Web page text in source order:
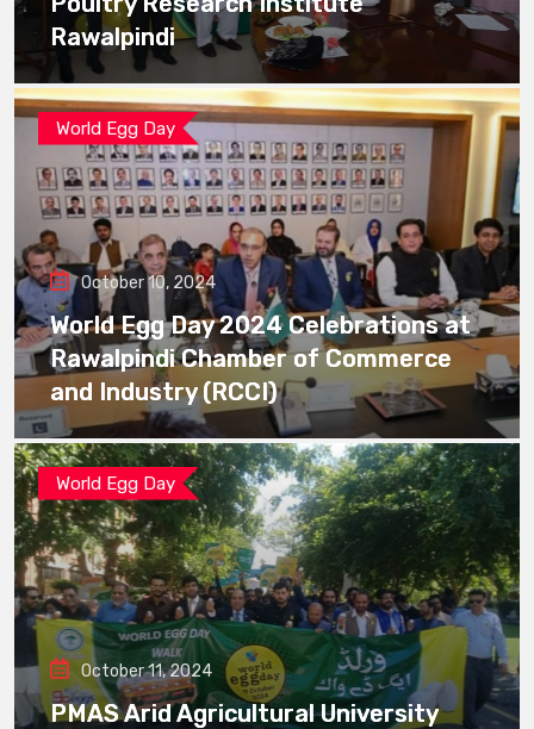
Rawalpindi
World Egg Day
October 10, 2024
World Egg Day 2024 Celebrations at
Rawalpindi Chamber of Commerce
and Industry (RCCI)
World Egg Day
October 11, 2024
PMAS Arid Agricultural University